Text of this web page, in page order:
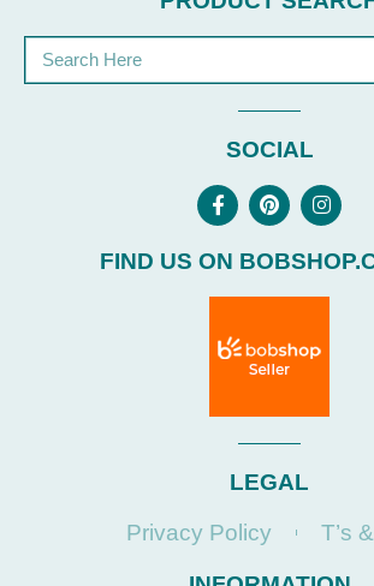
SOCIAL
FIND US ON
LEGAL
Privacy Policy
T’s